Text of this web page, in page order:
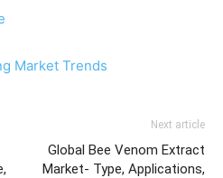
Market Trends
Next article
Global Bee Venom Extract
Market- Type, Applications,